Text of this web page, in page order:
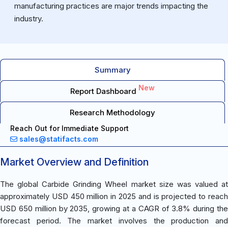
manufacturing practices are major trends impacting the
industry.
Summary
Report Dashboard New
Research Methodology
Reach Out for Immediate Support
sales@statifacts.com
Market Overview and Definition
The global Carbide Grinding Wheel market size was valued at
approximately USD 450 million in 2025 and is projected to reach
USD 650 million by 2035, growing at a CAGR of 3.8% during the
forecast period. The market involves the production and